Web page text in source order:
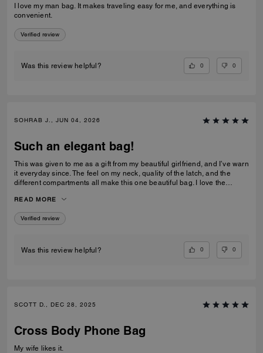
I love my man bag. It makes traveling easy for me, and everything is
convenient.
Verified review
Was this review helpful? 0 0
SOHRAB J., JUN 04, 2026
Such an elegant bag!
This was given to me as a gift from my beautiful girlfriend, and I’ve warn
it everyday since. The feel on my neck, quality of the latch, and the
different compartments all make this one beautiful bag. I love the
can’t imagine stepping out of my house without it now and it only
makes me want to see how the other bags feel!
READ MORE
Verified review
Was this review helpful? 0 0
SCOTT D., DEC 28, 2025
Cross Body Phone Bag
My wife likes it.